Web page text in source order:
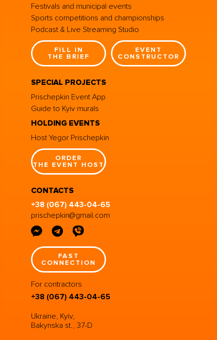
Festivals and municipal events
Sports competitions and championships
Podcast & Live Streaming Studio
FILL IN
THE BRIEF
EVENT
CONSTRUCTOR
SPECIAL PROJECTS
Prischepkin Event App
Guide to Kyiv murals
HOLDING EVENTS
Host Yegor Prischepkin
ORDER
THE EVENT HOST
CONTACTS
+38 (067) 443-04-65
prischepkin@gmail.com
FAST
CONNECTION
For contractors
+38 (067) 443-04-65
Ukraine, Kyiv,
Bakynska st., 37-D